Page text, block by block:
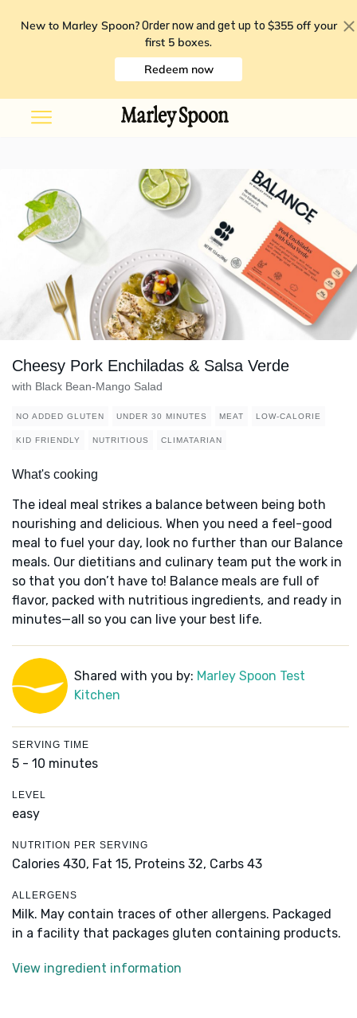
New to Marley Spoon? Order now and get up to $355 off your
first 5 boxes.
Redeem now
Cheesy Pork Enchiladas & Salsa Verde
with Black Bean-Mango Salad
NO ADDED GLUTEN UNDER 30 MINUTES MEAT LOW-CALORIE
KID FRIENDLY NUTRITIOUS CLIMATARIAN
What's cooking
The ideal meal strikes a balance between being both
nourishing and delicious. When you need a feel-good
meal to fuel your day, look no further than our Balance
meals. Our dietitians and culinary team put the work in
so that you don’t have to! Balance meals are full of
flavor, packed with nutritious ingredients, and ready in
minutes—all so you can live your best life.
Shared with you by: Marley Spoon Test
Kitchen
SERVING TIME
5 - 10 minutes
LEVEL
easy
NUTRITION PER SERVING
Calories 430, Fat 15, Proteins 32, Carbs 43
ALLERGENS
Milk. May contain traces of other allergens. Packaged
in a facility that packages gluten containing products.
View ingredient information